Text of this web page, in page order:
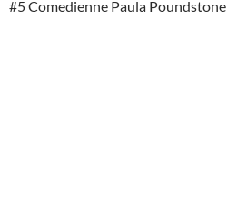
#5 Comedienne Paula Poundstone